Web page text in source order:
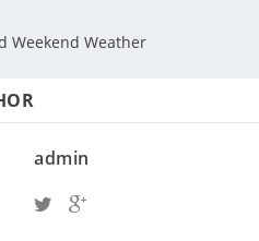
Weekend Weather
admin